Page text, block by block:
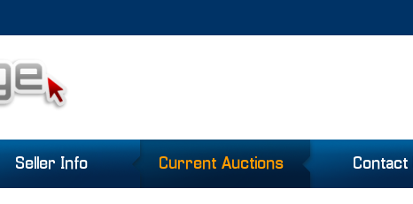
Seller Info Current Auctions Contact